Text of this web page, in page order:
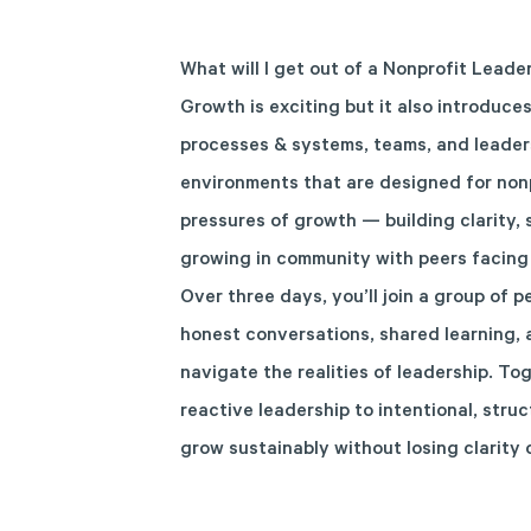
What will I get out of a Nonprofit
Growth is exciting but it also
processes & systems, teams, and
environments that are designed for
pressures of growth — building clarity,
growing in community with peers
Over three days, you’ll join a group of
honest conversations, shared
navigate the realities of leadership.
reactive leadership to intentional,
grow sustainably without losing clarity